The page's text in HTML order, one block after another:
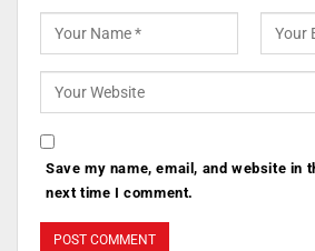
Save my name, email, and website in
next time I comment.